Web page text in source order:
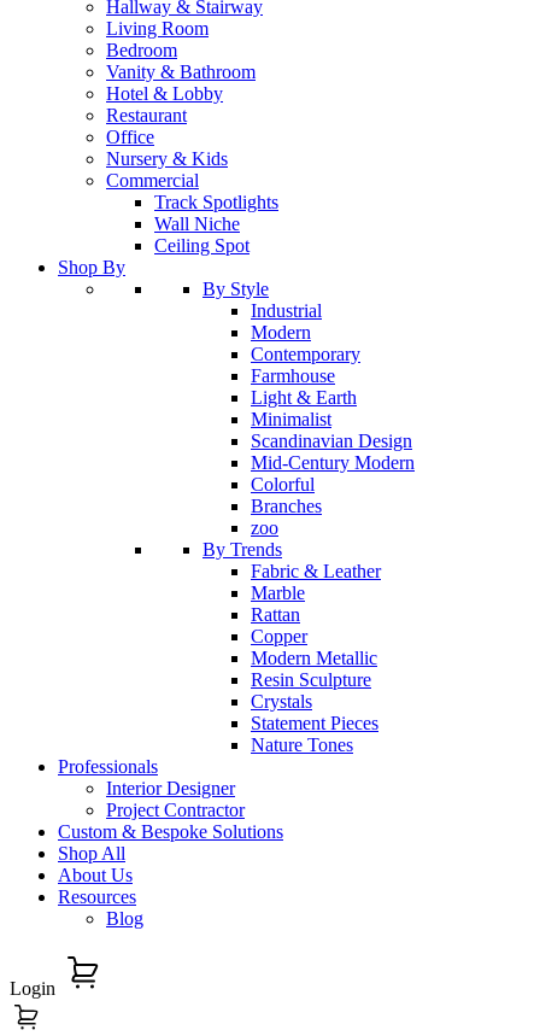
Hallway & Stairway
Living Room
Bedroom
Vanity & Bathroom
Hotel & Lobby
Restaurant
Office
Nursery & Kids
Commercial
Track Spotlights
Wall Niche
Ceiling Spot
Shop By
By Style
Industrial
Modern
Contemporary
Farmhouse
Light & Earth
Minimalist
Scandinavian Design
Mid-Century Modern
Colorful
Branches
zoo
By Trends
Fabric & Leather
Marble
Rattan
Copper
Modern Metallic
Resin Sculpture
Crystals
Statement Pieces
Nature Tones
Professionals
Interior Designer
Project Contractor
Custom & Bespoke Solutions
Shop All
About Us
Resources
Blog
Login